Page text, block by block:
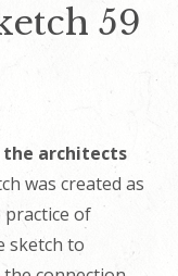
59
the architects
was created as
practice of
sketch to